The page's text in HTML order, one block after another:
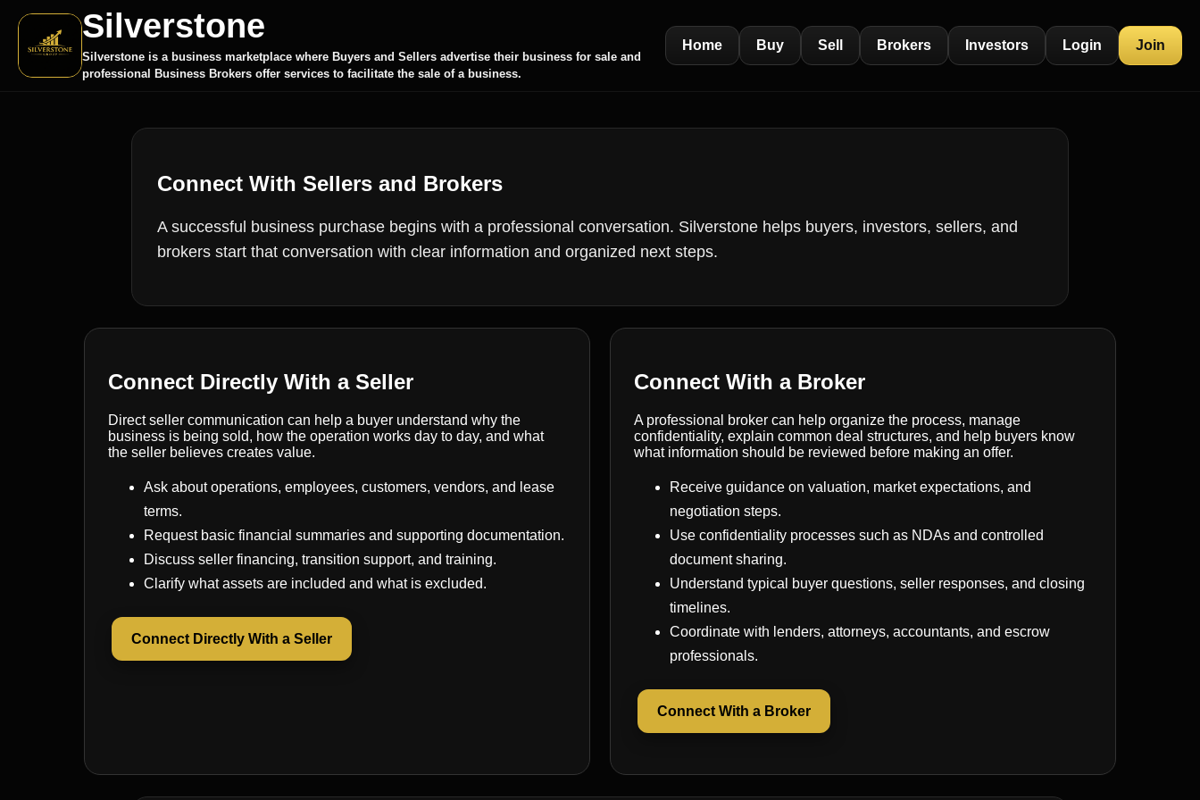
Silverstone
Silverstone is a business marketplace where Buyers and Sellers advertise their business for sale and
professional Business Brokers offer services to facilitate the sale of a business.
Home Buy Sell Brokers Investors Login Join
Connect With Sellers and Brokers
A successful business purchase begins with a professional conversation. Silverstone helps buyers, investors, sellers, and
brokers start that conversation with clear information and organized next steps.
Connect Directly With a Seller
Direct seller communication can help a buyer understand why the
business is being sold, how the operation works day to day, and what
the seller believes creates value.
Ask about operations, employees, customers, vendors, and lease
terms.
Request basic financial summaries and supporting documentation.
Discuss seller financing, transition support, and training.
Clarify what assets are included and what is excluded.
Connect Directly With a Seller
Connect With a Broker
A professional broker can help organize the process, manage
confidentiality, explain common deal structures, and help buyers know
what information should be reviewed before making an offer.
Receive guidance on valuation, market expectations, and
negotiation steps.
Use confidentiality processes such as NDAs and controlled
document sharing.
Understand typical buyer questions, seller responses, and closing
timelines.
Coordinate with lenders, attorneys, accountants, and escrow
professionals.
Connect With a Broker